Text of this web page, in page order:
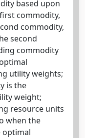
based upon
commodity,
commodity,
second
commodity
utility weights;
is the
weight;
resource units
when the
optimal